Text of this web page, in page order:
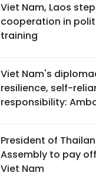
Viet Nam, Laos
cooperation in
training
Viet Nam's
resilience, self-
responsibility:
President of
Assembly to pay
Viet Nam